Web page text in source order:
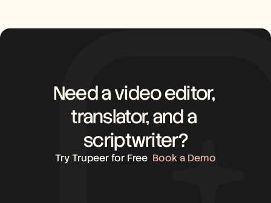
Need a video editor,
translator, and a
scriptwriter?
Try Trupeer for Free Book a Demo